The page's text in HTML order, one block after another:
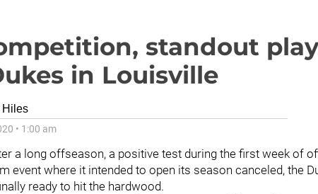
standout
in Louisville
Hiles
• 1:00 am
a long offseason, a positive test during the first week of
event where it intended to open its season canceled, the
ready to hit the hardwood.